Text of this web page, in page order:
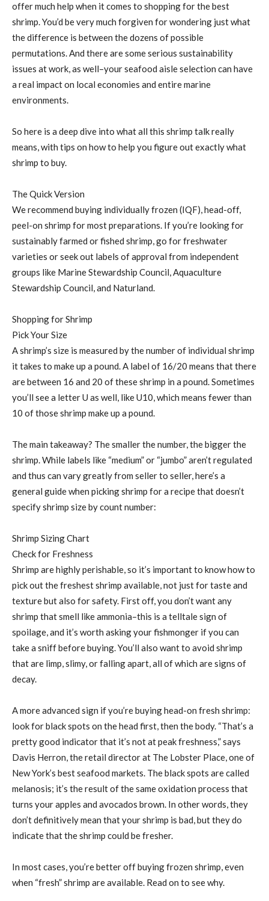
offer much help when it comes to shopping for the best
shrimp. You’d be very much forgiven for wondering just what
the difference is between the dozens of possible
permutations. And there are some serious sustainability
issues at work, as well–your seafood aisle selection can have
a real impact on local economies and entire marine
environments.
So here is a deep dive into what all this shrimp talk really
means, with tips on how to help you figure out exactly what
shrimp to buy.
The Quick Version
We recommend buying individually frozen (IQF), head-off,
peel-on shrimp for most preparations. If you’re looking for
sustainably farmed or fished shrimp, go for freshwater
varieties or seek out labels of approval from independent
groups like Marine Stewardship Council, Aquaculture
Stewardship Council, and Naturland.
Shopping for Shrimp
Pick Your Size
A shrimp’s size is measured by the number of individual shrimp
it takes to make up a pound. A label of 16/20 means that there
are between 16 and 20 of these shrimp in a pound. Sometimes
you’ll see a letter U as well, like U10, which means fewer than
10 of those shrimp make up a pound.
The main takeaway? The smaller the number, the bigger the
shrimp. While labels like “medium” or “jumbo” aren’t regulated
and thus can vary greatly from seller to seller, here’s a
general guide when picking shrimp for a recipe that doesn’t
specify shrimp size by count number:
Shrimp Sizing Chart
Check for Freshness
Shrimp are highly perishable, so it’s important to know how to
pick out the freshest shrimp available, not just for taste and
texture but also for safety. First off, you don’t want any
shrimp that smell like ammonia–this is a telltale sign of
spoilage, and it’s worth asking your fishmonger if you can
take a sniff before buying. You’ll also want to avoid shrimp
that are limp, slimy, or falling apart, all of which are signs of
decay.
A more advanced sign if you’re buying head-on fresh shrimp:
look for black spots on the head first, then the body. “That’s a
pretty good indicator that it’s not at peak freshness,” says
Davis Herron, the retail director at The Lobster Place, one of
New York’s best seafood markets. The black spots are called
melanosis; it’s the result of the same oxidation process that
turns your apples and avocados brown. In other words, they
don’t definitively mean that your shrimp is bad, but they do
indicate that the shrimp could be fresher.
In most cases, you’re better off buying frozen shrimp, even
when “fresh” shrimp are available. Read on to see why.